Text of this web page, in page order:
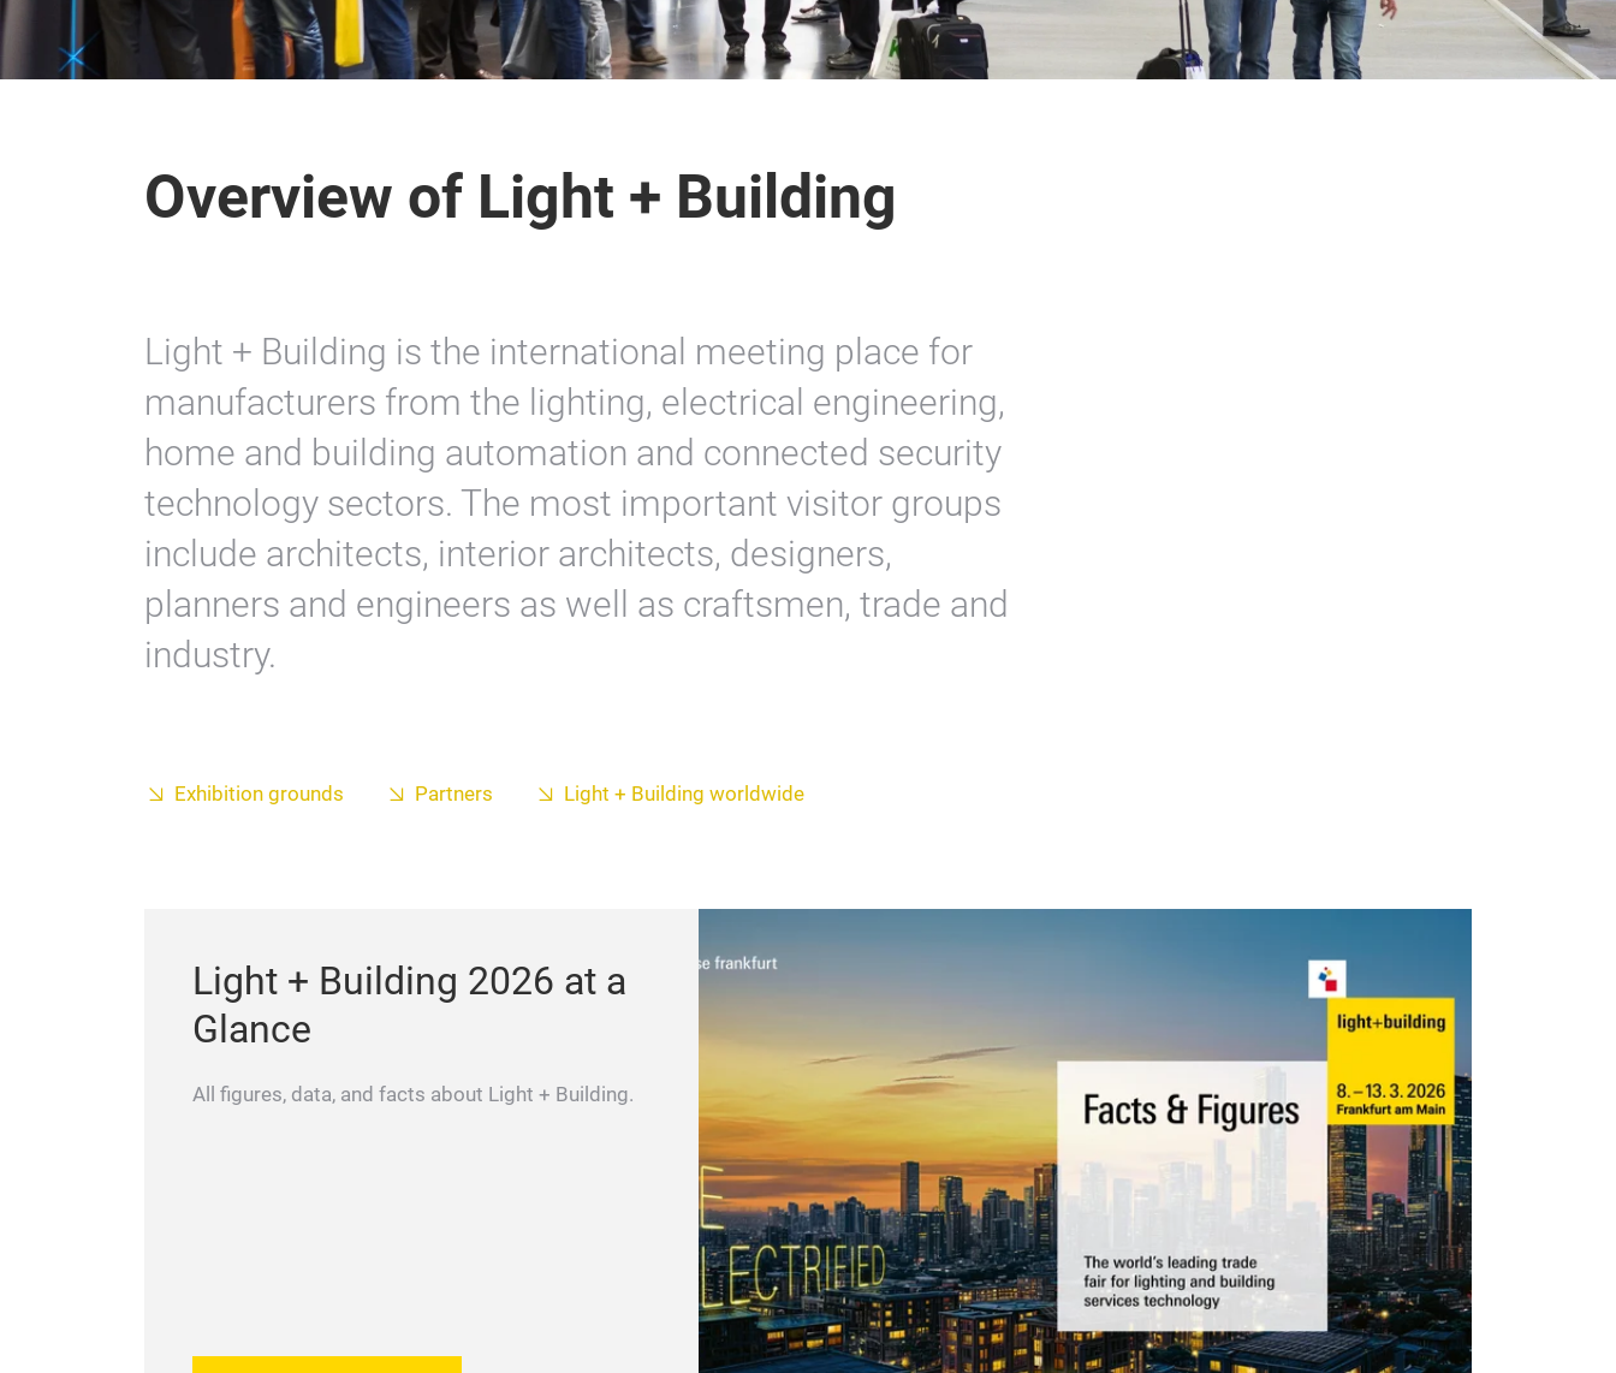
Overview of Light + Building
Light + Building is the international meeting place for
manufacturers from the lighting, electrical engineering,
home and building automation and connected security
technology sectors. The most important visitor groups
include architects, interior architects, designers,
planners and engineers as well as craftsmen, trade and
industry.
Exhibition grounds Partners Light + Building worldwide
Light + Building 2026 at a
Glance
All figures, data, and facts about Light + Building.